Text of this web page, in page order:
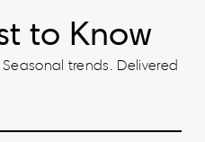
to Know
trends. Delivered